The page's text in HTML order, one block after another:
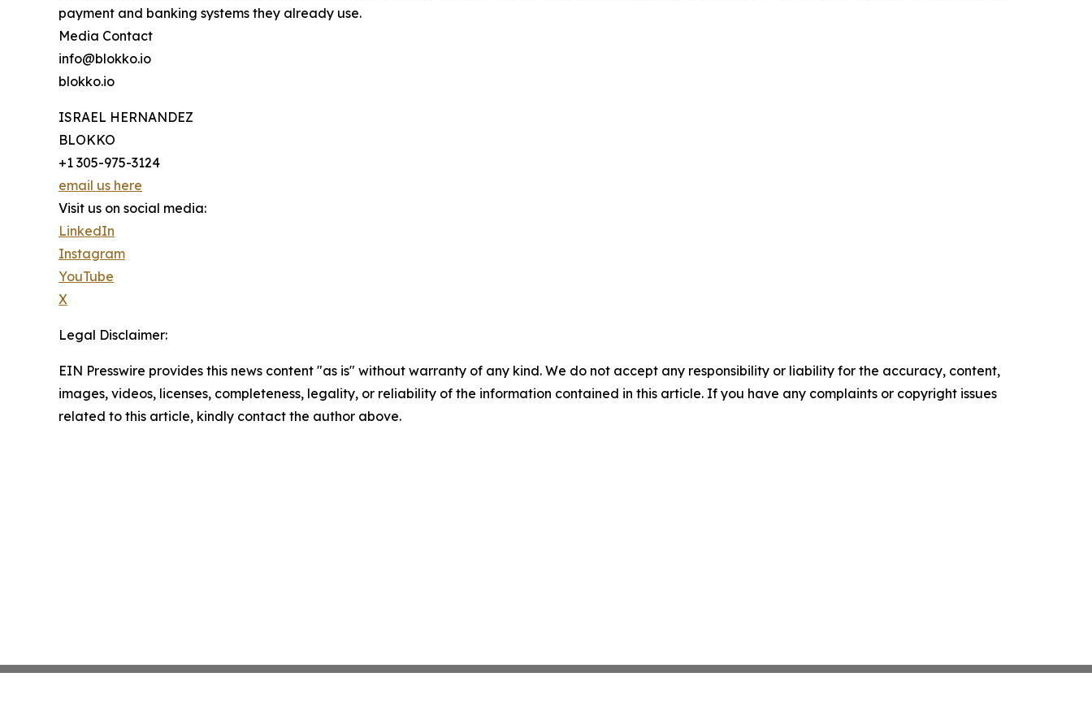
payment and banking systems they already use.
Media Contact
info@blokko.io
blokko.io
ISRAEL HERNANDEZ
BLOKKO
+1 305-975-3124
email us here
Visit us on social media:
LinkedIn
Instagram
YouTube
X
Legal Disclaimer:
EIN Presswire provides this news content "as is" without warranty of any kind. We do not accept any responsibility or liability for the accuracy, content,
images, videos, licenses, completeness, legality, or reliability of the information contained in this article. If you have any complaints or copyright issues
related to this article, kindly contact the author above.